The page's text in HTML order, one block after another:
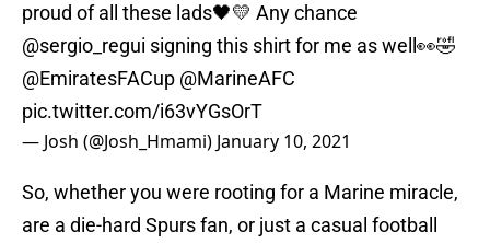
proud of all these lads🖤💛 Any chance
@sergio_regui signing this shirt for me as well👀🤣
@EmiratesFACup @MarineAFC
pic.twitter.com/i63vYGsOrT
— Josh (@Josh_Hmami) January 10, 2021
So, whether you were rooting for a Marine miracle,
are a die-hard Spurs fan, or just a casual football